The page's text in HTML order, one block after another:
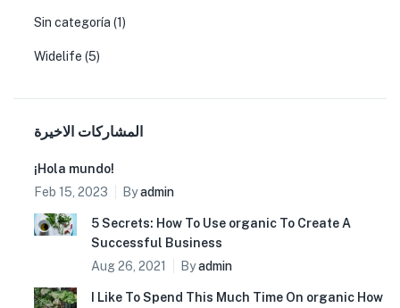
Sin categoría (1)
Widelife (5)
المشاركات الاخيرة
¡Hola mundo!
Feb 15, 2023
Byadmin
5 Secrets: How To Use organic To Create A
Successful Business
Aug 26, 2021
Byadmin
I Like To Spend This Much Time On organic How